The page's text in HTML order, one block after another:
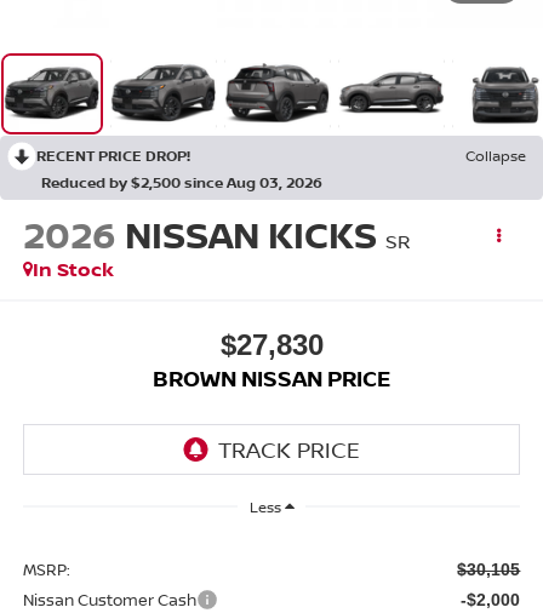
RECENT PRICE DROP!
Collapse
Reduced by $2,500 since Aug 03, 2026
2026 NISSAN KICKS SR
In Stock
$27,830
BROWN NISSAN PRICE
Less
MSRP: $30,105
Nissan Customer Cash -$2,000